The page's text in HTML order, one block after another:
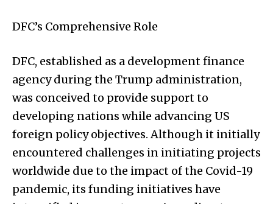
DFC’s Comprehensive Role
DFC, established as a development finance
agency during the Trump administration,
was conceived to provide support to
developing nations while advancing US
foreign policy objectives. Although it initially
encountered challenges in initiating projects
worldwide due to the impact of the Covid-19
pandemic, its funding initiatives have